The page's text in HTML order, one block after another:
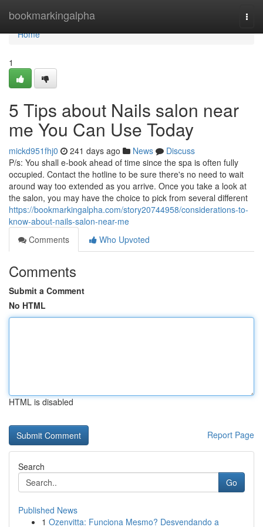
bookmarkingalpha
Home
Home
1
5 Tips about Nails salon near
me You Can Use Today
mickd951fhj0 241 days ago News
Discuss
P/s: You shall e-book ahead of time since the spa is often fully
occupied. Contact the hotline to be sure there's no need to wait
around way too extended as you arrive. Once you take a look at
the salon, you may have the choice to pick from several different
https://bookmarkingalpha.com/story20744958/considerations-to-
know-about-nails-salon-near-me
Comments
Who Upvoted
Comments
Submit a Comment
No HTML
HTML is disabled
Report Page
Search
Go
Published News
1 Ozenvitta: Funciona Mesmo? Desvendando a